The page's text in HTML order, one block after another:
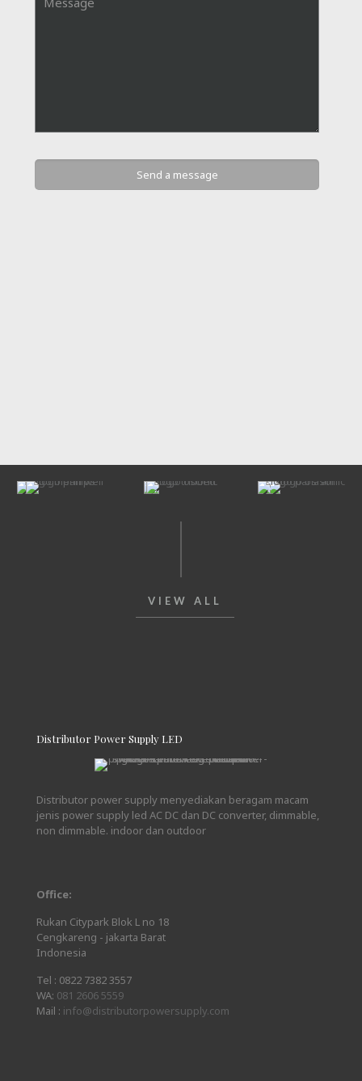
VIEW ALL
Distributor Power Supply LED
Distributor power supply menyediakan beragam macam
jenis power supply led AC DC dan DC converter, dimmable,
non dimmable. indoor dan outdoor
Office:
Rukan Citypark Blok L no 18
Cengkareng - jakarta Barat
Indonesia
Tel : 0822 7382 3557
WA: 081 2606 5559
Mail : info@distributorpowersupply.com